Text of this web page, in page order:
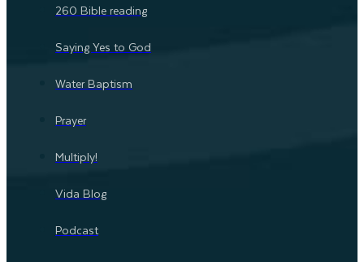
260 Bible reading
Saying Yes to God
Water Baptism
Prayer
Multiply!
Vida Blog
Podcast